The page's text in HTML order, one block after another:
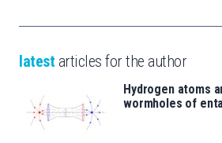
latest articles for the author
Hydrogen atoms
wormholes of